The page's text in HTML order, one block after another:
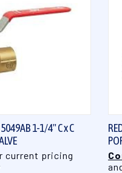
1-1/4" C x C
current pricing